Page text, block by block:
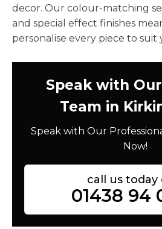
decor. Our colour-matching
and special effect finishes
personalise every piece to suit
Speak with
Team in
Speak with Our
Now!
call us today
01438 94